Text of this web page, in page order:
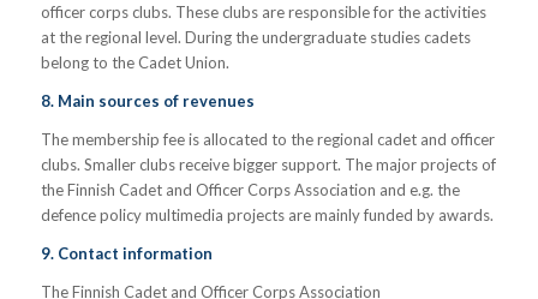
officer corps clubs. These clubs are responsible for the activities
at the regional level. During the undergraduate studies cadets
belong to the Cadet Union.
8. Main sources of revenues
The membership fee is allocated to the regional cadet and officer
clubs. Smaller clubs receive bigger support. The major projects of
the Finnish Cadet and Officer Corps Association and e.g. the
defence policy multimedia projects are mainly funded by awards.
9. Contact information
The Finnish Cadet and Officer Corps Association